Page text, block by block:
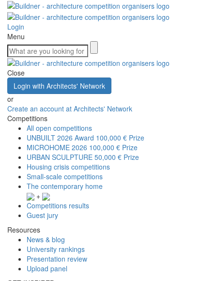
Login
Menu
Close
Login with Architects' Network
or
Create an account at Architects' Network
Competitions
All open competitions
UNBUILT 2026 Award 100,000 € Prize
MICROHOME 2026 100,000 € Prize
URBAN SCULPTURE 50,000 € Prize
Housing crisis competitions
Small-scale competitions
The contemporary home
+
Competitions results
Guest jury
Resources
News & blog
University rankings
Presentation review
Upload panel